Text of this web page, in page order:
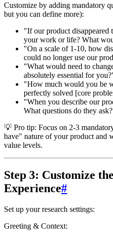
Customize by adding mandatory
but you can define more):
"If our product
your work or life? What
"On a scale of 1-10, how
could no longer use our
"What would need to
absolutely essential for
"How much would you be
perfectly solved [core
"When you describe our
What questions do they
💡 Pro tip: Focus on 2-3
have" nature of your product and
value levels.
Step 3: Customize
Experience#
Set up your research settings:
Greeting & Context: